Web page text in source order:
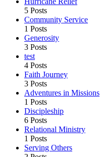
5 Posts
Community Service
1 Posts
Generosity
3 Posts
test
4 Posts
Faith Journey
3 Posts
Adventures in Missions
1 Posts
Discipleship
6 Posts
Relational Ministry
1 Posts
Serving Others